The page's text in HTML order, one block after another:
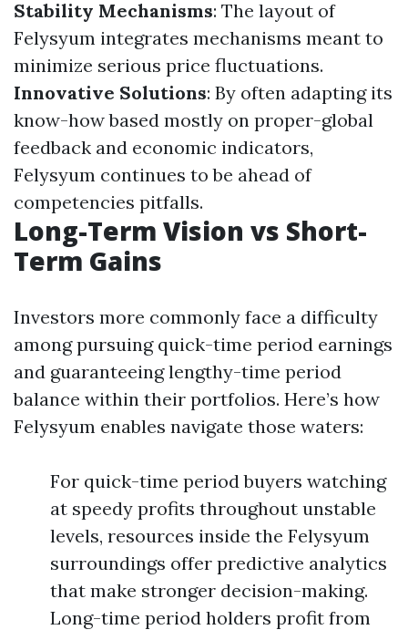
Stability Mechanisms: The layout of
Felysyum integrates mechanisms meant to
minimize serious price fluctuations.
Innovative Solutions: By often adapting its
know-how based mostly on proper-global
feedback and economic indicators,
Felysyum continues to be ahead of
competencies pitfalls.
Long-Term Vision vs Short-
Term Gains
Investors more commonly face a difficulty
among pursuing quick-time period earnings
and guaranteeing lengthy-time period
balance within their portfolios. Here’s how
Felysyum enables navigate those waters:
For quick-time period buyers watching
at speedy profits throughout unstable
levels, resources inside the Felysyum
surroundings offer predictive analytics
that make stronger decision-making.
Long-time period holders profit from